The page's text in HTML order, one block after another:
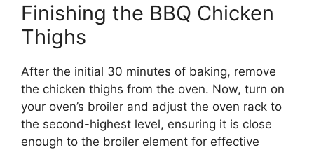
Finishing the BBQ Chicken
Thighs
After the initial 30 minutes of baking, remove
the chicken thighs from the oven. Now, turn on
your oven’s broiler and adjust the oven rack to
the second-highest level, ensuring it is close
enough to the broiler element for effective